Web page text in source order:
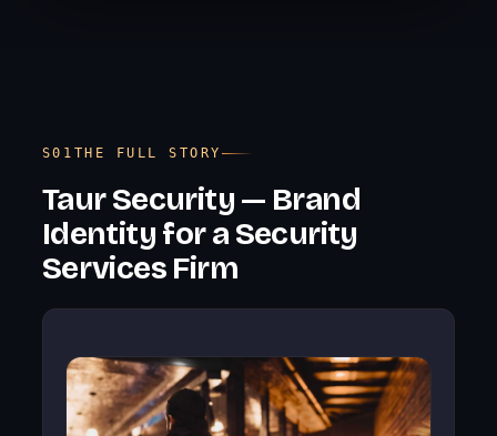
THE FULL STORY
Taur Security — Brand
Identity for a Security
Services Firm